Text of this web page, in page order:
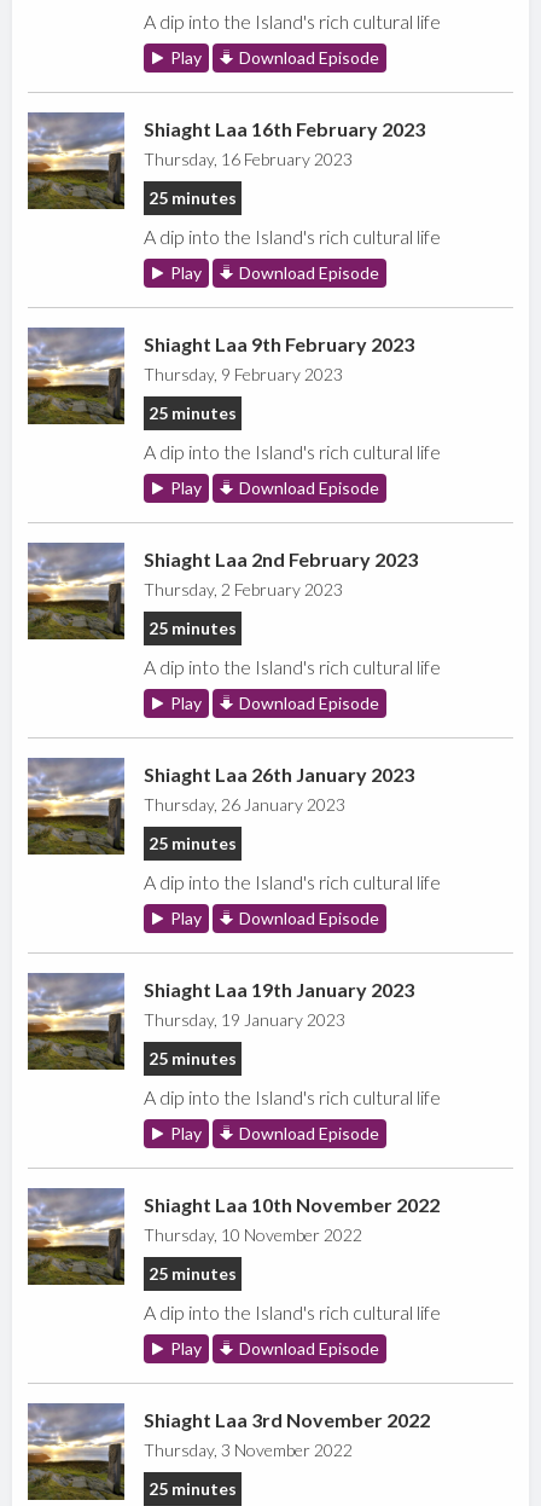
A dip into the Island's rich cultural life
Play Download Episode
Shiaght Laa 16th February 2023
Thursday, 16 February 2023
25 minutes
A dip into the Island's rich cultural life
Play Download Episode
Shiaght Laa 9th February 2023
Thursday, 9 February 2023
25 minutes
A dip into the Island's rich cultural life
Play Download Episode
Shiaght Laa 2nd February 2023
Thursday, 2 February 2023
25 minutes
A dip into the Island's rich cultural life
Play Download Episode
Shiaght Laa 26th January 2023
Thursday, 26 January 2023
25 minutes
A dip into the Island's rich cultural life
Play Download Episode
Shiaght Laa 19th January 2023
Thursday, 19 January 2023
25 minutes
A dip into the Island's rich cultural life
Play Download Episode
Shiaght Laa 10th November 2022
Thursday, 10 November 2022
25 minutes
A dip into the Island's rich cultural life
Play Download Episode
Shiaght Laa 3rd November 2022
Thursday, 3 November 2022
25 minutes